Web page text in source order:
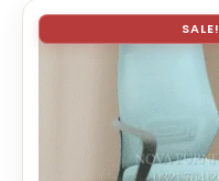
SALE!